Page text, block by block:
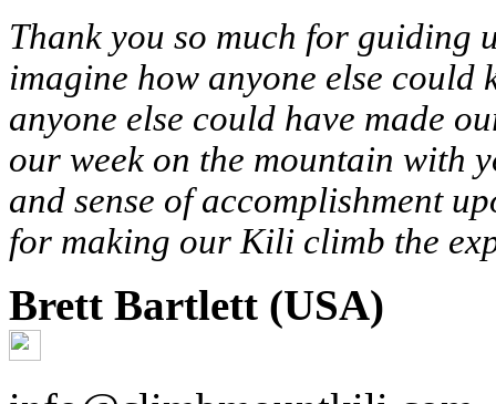
Thank you so much for guiding
imagine how anyone else
anyone else could have made
our week on the mountain with
and sense of accomplishment
for making our Kili climb the
Brett Bartlett (USA)